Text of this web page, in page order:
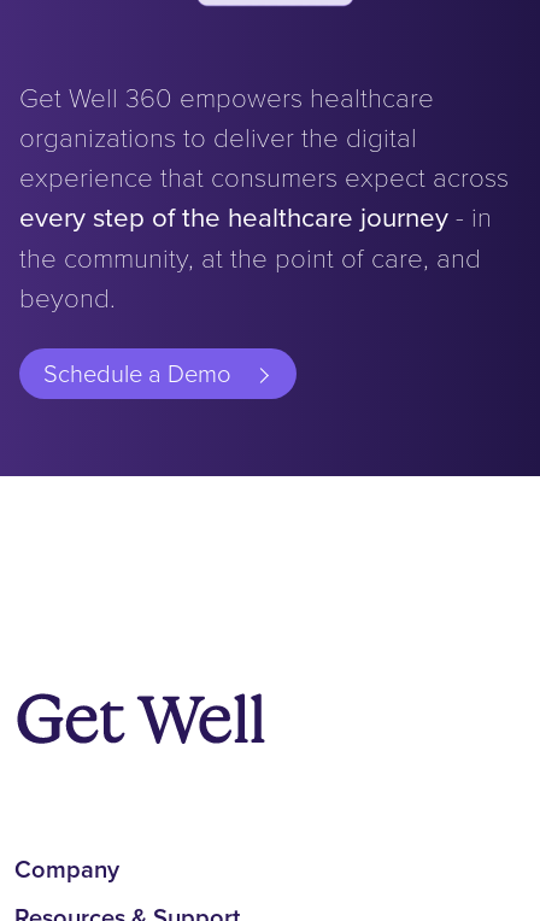
Get Well 360 empowers healthcare
organizations to deliver the digital
experience that consumers expect across
every step of the healthcare journey - in
the community, at the point of care, and
beyond.
Schedule a Demo
Company